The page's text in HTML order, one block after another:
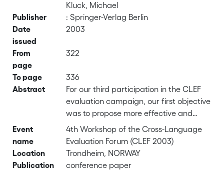
Kluck, Michael
Publisher
: Springer-Verlag Berlin
Date
issued
2003
From
page
322
To page
336
Abstract
For our third participation in the CLEF
evaluation campaign, our first objective
was to propose more effective and
general stop-word lists for the Swedish,
Finnish and Russian languages, along
with an improved, more efficient and
simpler stemming procedure for these
Event
name
4th Workshop of the Cross-Language
Evaluation Forum (CLEF 2003)
Location
Trondheim, NORWAY
Publication
conference paper